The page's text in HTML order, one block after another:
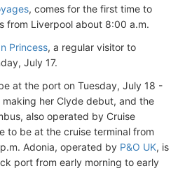
, comes for the first time to
from Liverpool about 8:00 a.m.
Princess, a regular visitor to
July 17.
at the port on Tuesday, July 18 -
making her Clyde debut, and the
also operated by Cruise
to be at the cruise terminal from
Adonia, operated by P&O UK, is
port from early morning to early